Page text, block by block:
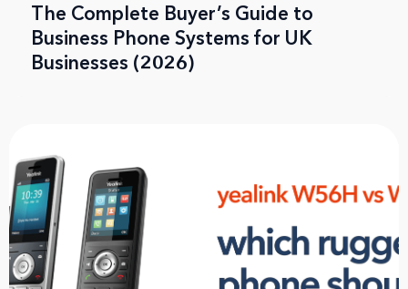
The Complete Buyer’s Guide to
Business Phone Systems for UK
Businesses (2026)